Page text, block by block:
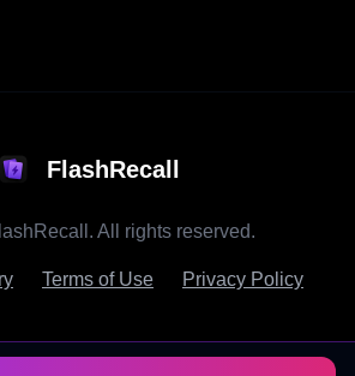
FlashRecall
All rights reserved.
Terms of Use Privacy Policy